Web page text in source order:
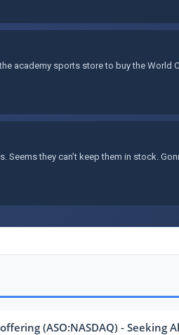
academy sports store to buy the World
they can’t keep them in stock.
(ASO:NASDAQ) - Seeking